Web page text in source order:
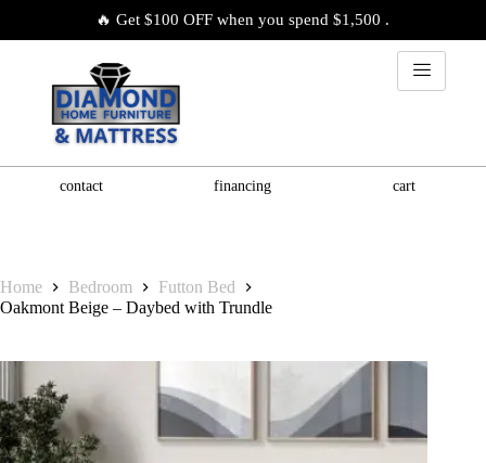
🔥 Get $100 OFF when you spend $1,500 .
contact financing cart
Home Bedroom
Futton Bed
Oakmont Beige – Daybed with Trundle